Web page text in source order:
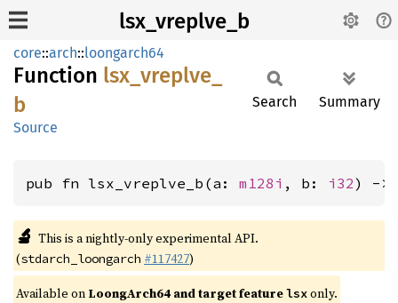
lsx_vreplve_b
core::arch::loongarch64
Function lsx_ vreplve_
b
Source
Search Summary
pub fn lsx_vreplve_b(a: m128i , b: i32) ->
🔬 This is a nightly-only experimental API.
(stdarch_loongarch #117427)
Available on LoongArch64 and target featurelsxonly.